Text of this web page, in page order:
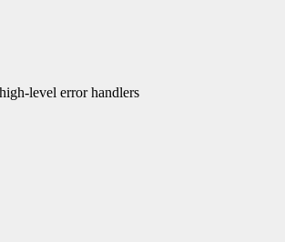
level error handlers